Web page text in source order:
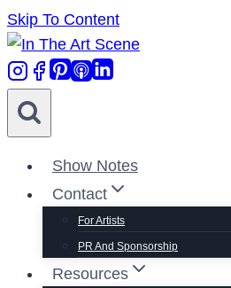
Skip To Content
Show Notes
Contact
For Artists
PR And Sponsorship
Resources